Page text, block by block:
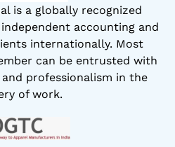
is a globally recognized
accounting and
internationally. Most
can be entrusted with
professionalism in the
of work.